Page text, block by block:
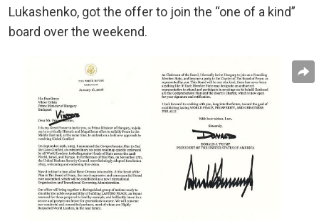
Lukashenko, got the offer to join the “one of a kind”
board over the weekend.